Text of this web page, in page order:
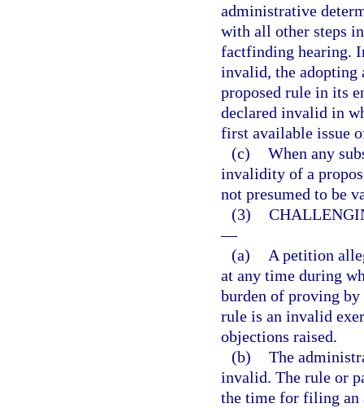
administrative
with all other steps
factfinding hearing.
invalid, the adopting
proposed rule in its
declared invalid in
first available issue
(c) When any
invalidity of a
not presumed to be
(3)
—
(a)
A petition
at any time during
burden of proving by
rule is an invalid
objections raised.
(b) The
invalid. The rule or
the time for filing an